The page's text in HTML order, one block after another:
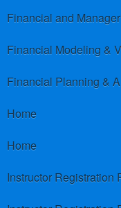
Financial and
Financial Modeling &
Financial Planning &
Home
Home
Instructor Registration